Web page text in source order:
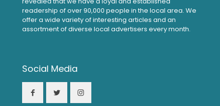
readership of over 90,000 people in the local area. We
offer a wide variety of interesting articles and an
assortment of diverse local advertisers every month.
Social Media